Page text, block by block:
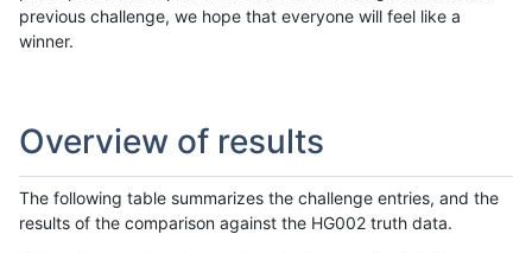
previous challenge, we hope that everyone will feel like a
winner.
Overview of results
The following table summarizes the challenge entries, and the
results of the comparison against the HG002 truth data.